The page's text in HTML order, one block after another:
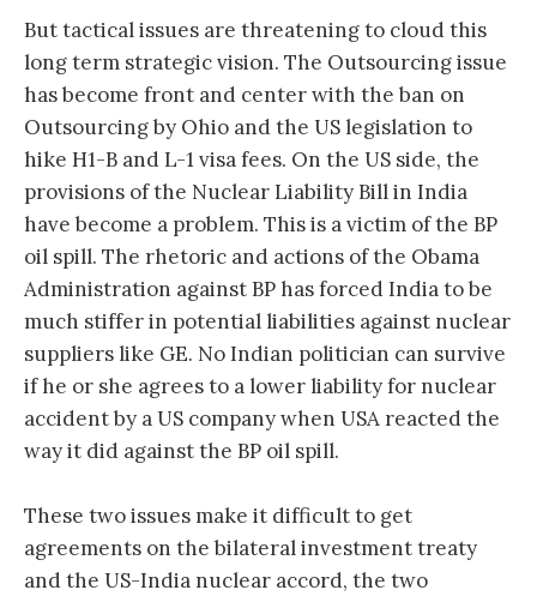
But tactical issues are threatening to cloud this
long term strategic vision. The Outsourcing issue
has become front and center with the ban on
Outsourcing by Ohio and the US legislation to
hike H1-B and L-1 visa fees. On the US side, the
provisions of the Nuclear Liability Bill in India
have become a problem. This is a victim of the BP
oil spill. The rhetoric and actions of the Obama
Administration against BP has forced India to be
much stiffer in potential liabilities against nuclear
suppliers like GE. No Indian politician can survive
if he or she agrees to a lower liability for nuclear
accident by a US company when USA reacted the
way it did against the BP oil spill.
These two issues make it difficult to get
agreements on the bilateral investment treaty
and the US-India nuclear accord, the two